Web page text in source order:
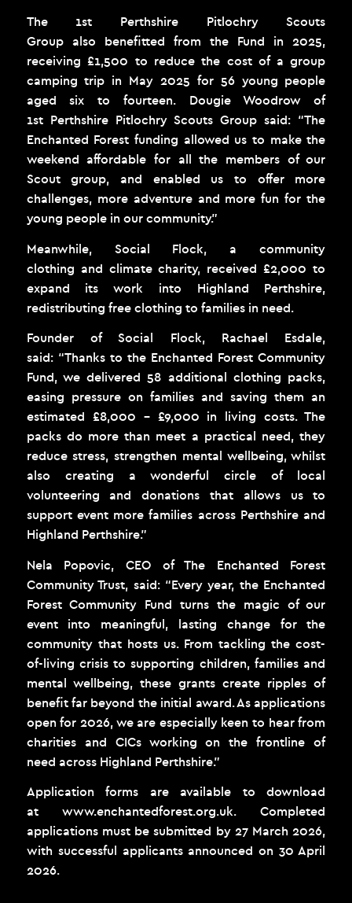
The 1st Perthshire Pitlochry Scouts
Group also benefitted from the Fund in 2025,
receiving £1,500 to reduce the cost of a group
camping trip in May 2025 for 56 young people
aged six to fourteen. Dougie Woodrow of
1stPerthshire Pitlochry Scouts Group said: “The
Enchanted Forest funding allowed us to make the
weekend affordable for all the members of our
Scout group, and enabled us to offer more
challenges, more adventure and more fun for the
young people in our community.”
Meanwhile, Social Flock, a community
clothing and climate charity, received £2,000 to
expand its work into Highland Perthshire,
redistributing free clothing to families in need.
Founder of Social Flock, Rachael Esdale,
said: “Thanks to the Enchanted Forest Community
Fund, we delivered 58 additional clothing packs,
easing pressure on families and saving them an
estimated £8,000 – £9,000 in living costs. The
packs do more than meet a practical need, they
reduce stress, strengthen mental wellbeing, whilst
also creating a wonderful circle of local
volunteering and donations that allows us to
support event more families across Perthshire and
Highland Perthshire.”
Nela Popovic, CEO of The Enchanted Forest
Community Trust, said: “Every year, the Enchanted
Forest Community Fund turns the magic of our
event into meaningful, lasting change for the
community that hosts us. From tackling the cost-
of-living crisis to supporting children, families and
mental wellbeing, these grants create ripples of
benefit far beyond the initial award. As applications
open for 2026, we are especially keen to hear from
charities and CICs working on the frontline of
need across Highland Perthshire.”
Application forms are available to download
at www.enchantedforest.org.uk. Completed
applications must be submitted by 27 March 2026,
with successful applicants announced on 30 April
2026.